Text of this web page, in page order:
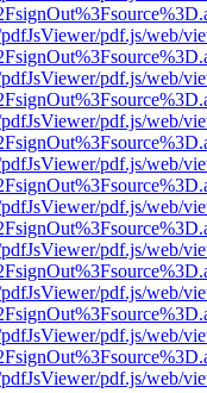
pdf.js/web/
pdf.js/web/
pdf.js/web/
pdf.js/web/
pdf.js/web/
pdf.js/web/
pdf.js/web/
pdf.js/web/
pdf.js/web/